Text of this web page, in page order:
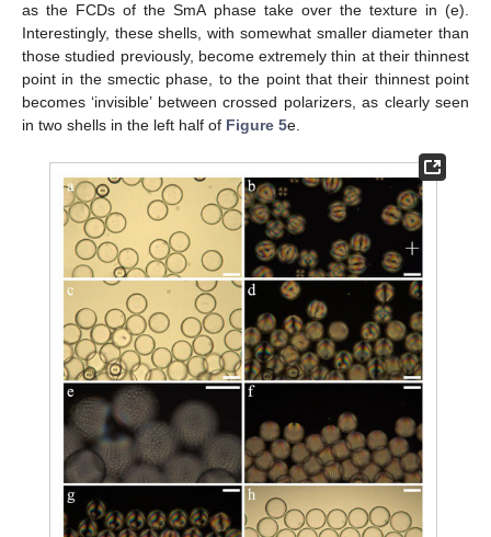
as the FCDs of the SmA phase take over the texture in (e).
Interestingly, these shells, with somewhat smaller diameter than
those studied previously, become extremely thin at their thinnest
point in the smectic phase, to the point that their thinnest point
becomes ‘invisible’ between crossed polarizers, as clearly seen
in two shells in the left half of Figure 5e.